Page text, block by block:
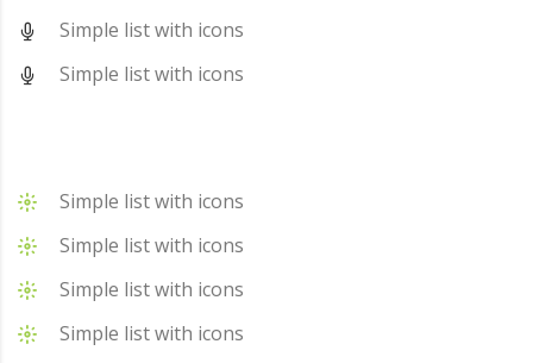
Simple list with icons
Simple list with icons
Simple list with icons
Simple list with icons
Simple list with icons
Simple list with icons